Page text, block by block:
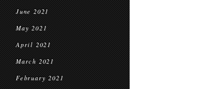
June 2021
May 2021
April 2021
March 2021
February 2021